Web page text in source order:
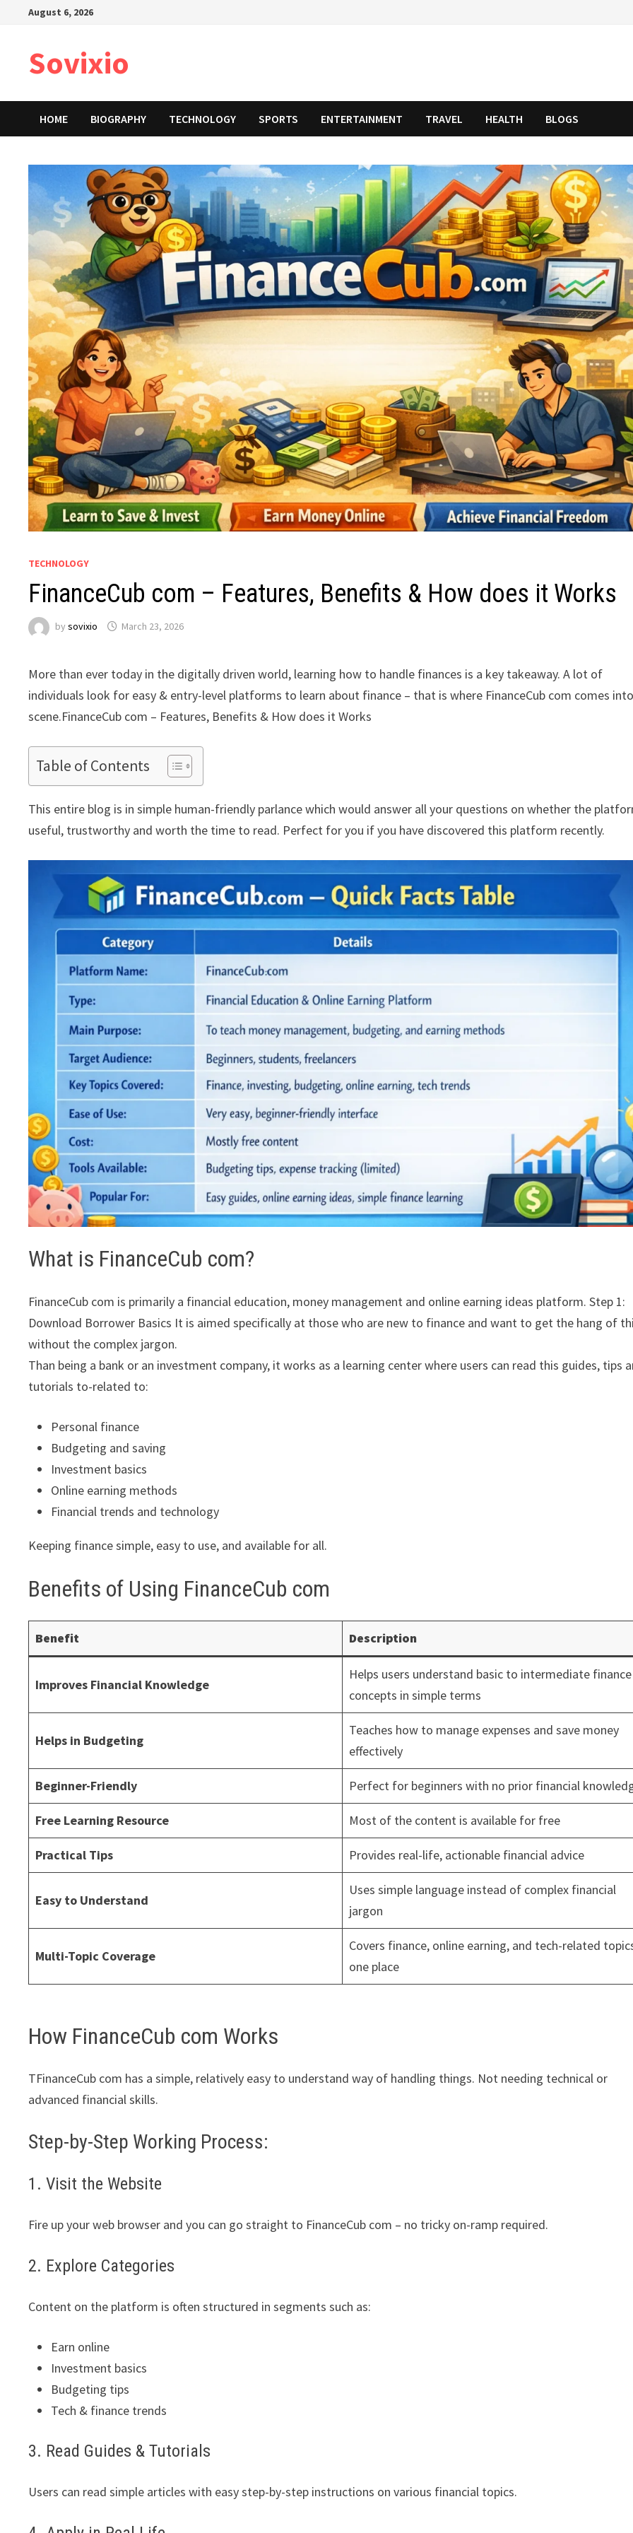
August 6, 2026
Sovixio
HOME BIOGRAPHY TECHNOLOGY SPORTS ENTERTAINMENT TRAVEL HEALTH BLOGS
TECHNOLOGY
FinanceCub com – Features, Benefits & How does it Works
bysovixio March 23, 2026
More than ever today in the digitally driven world, learning how to handle finances is a key takeaway. A lot of
individuals look for easy & entry-level platforms to learn about finance – that is where FinanceCub com comes
scene.FinanceCub com – Features, Benefits & How does it Works
Table of Contents
This entire blog is in simple human-friendly parlance which would answer all your questions on whether the
useful, trustworthy and worth the time to read. Perfect for you if you have discovered this platform recently.
What is FinanceCub com?
FinanceCub com is primarily a financial education, money management and online earning ideas platform. Step 1:
Download Borrower Basics It is aimed specifically at those who are new to finance and want to get the hang of
without the complex jargon.
Than being a bank or an investment company, it works as a learning center where users can read this guides, tips
tutorials to-related to:
Personal finance
Budgeting and saving
Investment basics
Online earning methods
Financial trends and technology
Keeping finance simple, easy to use, and available for all.
Benefits of Using FinanceCub com
Benefit Description
Improves Financial Knowledge
Helps users understand basic to intermediate finance
concepts in simple terms
Helps in Budgeting
Teaches how to manage expenses and save money
effectively
Beginner-Friendly Perfect for beginners with no prior financial
Free Learning Resource Most of the content is available for free
Practical Tips Provides real-life, actionable financial advice
Easy to Understand
Uses simple language instead of complex financial
jargon
Multi-Topic Coverage
Covers finance, online earning, and tech-related
one place
How FinanceCub com Works
TFinanceCub com has a simple, relatively easy to understand way of handling things. Not needing technical or
advanced financial skills.
Step-by-Step Working Process:
1. Visit the Website
Fire up your web browser and you can go straight to FinanceCub com – no tricky on-ramp required.
2. Explore Categories
Content on the platform is often structured in segments such as:
Earn online
Investment basics
Budgeting tips
Tech & finance trends
3. Read Guides & Tutorials
Users can read simple articles with easy step-by-step instructions on various financial topics.